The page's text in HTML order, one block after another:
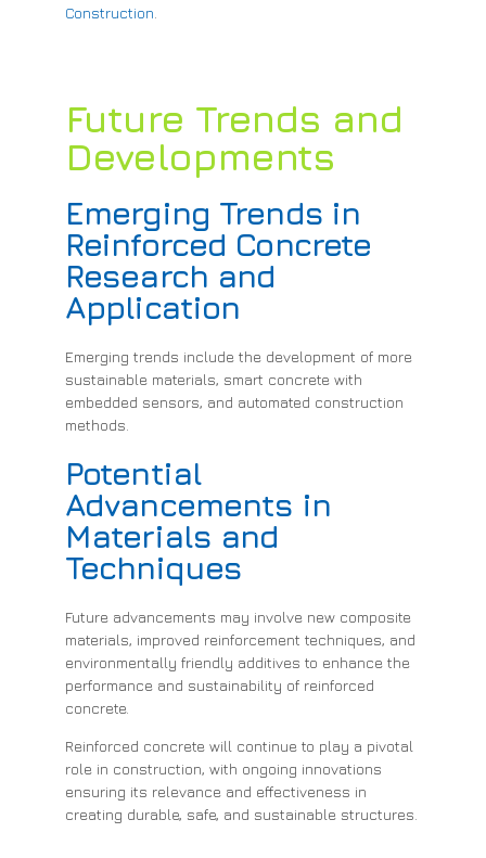
Construction
Future Trends and
Developments
Emerging Trends in
Reinforced Concrete
Research and
Application
Emerging trends include the development of more
sustainable materials, smart concrete with
embedded sensors, and automated construction
methods.
Potential
Advancements in
Materials and
Techniques
Future advancements may involve new composite
materials, improved reinforcement techniques, and
environmentally friendly additives to enhance the
performance and sustainability of reinforced
concrete.
Reinforced concrete will continue to play a pivotal
role in construction, with ongoing innovations
ensuring its relevance and effectiveness in
creating durable, safe, and sustainable structures.